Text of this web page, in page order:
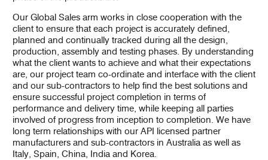
Our Global Sales arm works in close cooperation with the
client to ensure that each project is accurately defined,
planned and continually tracked during all the design,
production, assembly and testing phases. By understanding
what the client wants to achieve and what their expectations
are, our project team co-ordinate and interface with the client
and our sub-contractors to help find the best solutions and
ensure successful project completion in terms of
performance and delivery time, while keeping all parties
involved of progress from inception to completion. We have
long term relationships with our API licensed partner
manufacturers and sub-contractors in Australia as well as
Italy, Spain, China, India and Korea.